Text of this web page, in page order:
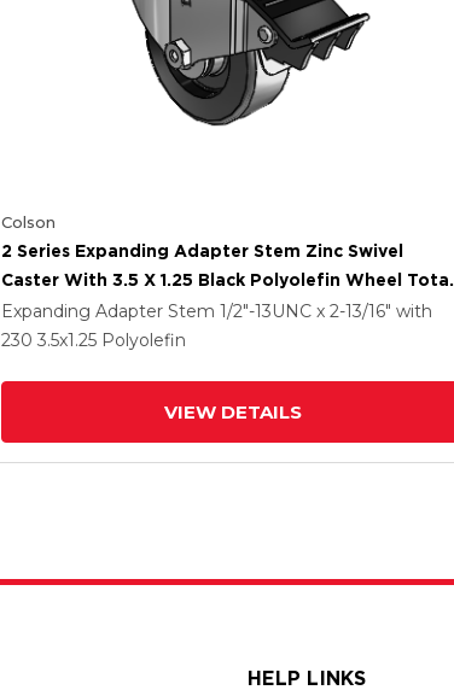
Colson
2 Series Expanding Adapter Stem Zinc Swivel
Caster With 3.5 X 1.25 Black Polyolefin Wheel Total
Lock (BRK5)
Expanding Adapter Stem 1/2"-13UNC x 2-13/16" with
230 3.5x1.25 Polyolefin
VIEW DETAILS
HELP LINKS